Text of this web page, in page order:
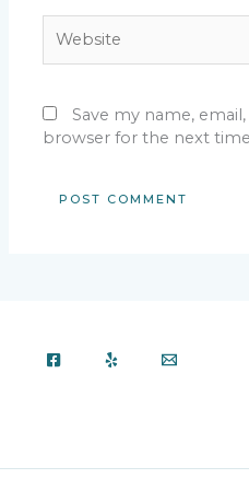
Save my name,
browser for the next